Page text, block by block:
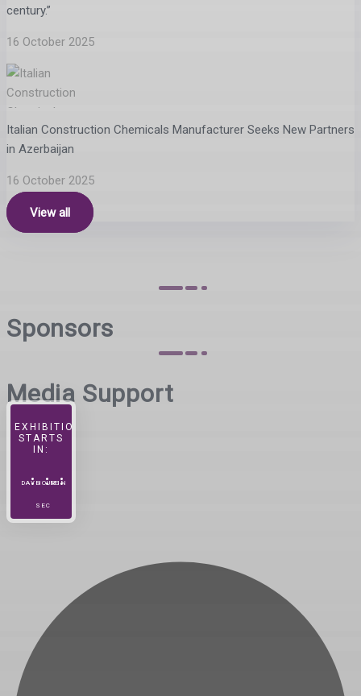
century.”
16 October 2025
Italian Construction Chemicals Manufacturer Seeks New Partners
in Azerbaijan
16 October 2025
View all
Sponsors
Media Support
EXHIBITION
STARTS
IN:
DAYSHOURS
MIN
SEC